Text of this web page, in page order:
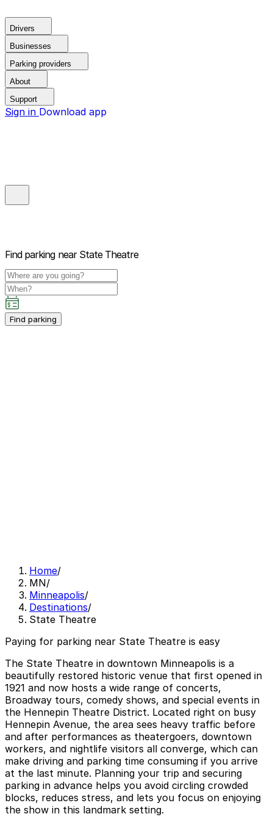
Drivers
Businesses
Parking providers
About
Support
Sign in Download app
Find parking near State Theatre
Find parking
Home/
MN/
Minneapolis/
Destinations/
State Theatre
Paying for parking near State Theatre is easy
The State Theatre in downtown Minneapolis is a
beautifully restored historic venue that first opened in
1921 and now hosts a wide range of concerts,
Broadway tours, comedy shows, and special events in
the Hennepin Theatre District. Located right on busy
Hennepin Avenue, the area sees heavy traffic before
and after performances as theatergoers, downtown
workers, and nightlife visitors all converge, which can
make driving and parking time consuming if you arrive
at the last minute. Planning your trip and securing
parking in advance helps you avoid circling crowded
blocks, reduces stress, and lets you focus on enjoying
the show in this landmark setting.